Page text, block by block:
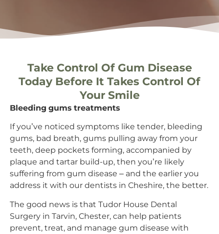
Take Control Of Gum Disease
Today Before It Takes Control Of
Your Smile
Bleeding gums treatments
If you’ve noticed symptoms like tender, bleeding
gums, bad breath, gums pulling away from your
teeth, deep pockets forming, accompanied by
plaque and tartar build-up, then you’re likely
suffering from gum disease – and the earlier you
address it with our dentists in Cheshire, the better.
The good news is that Tudor House Dental
Surgery in Tarvin, Chester, can help patients
prevent, treat, and manage gum disease with